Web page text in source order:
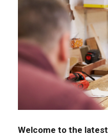
Welcome to the latest